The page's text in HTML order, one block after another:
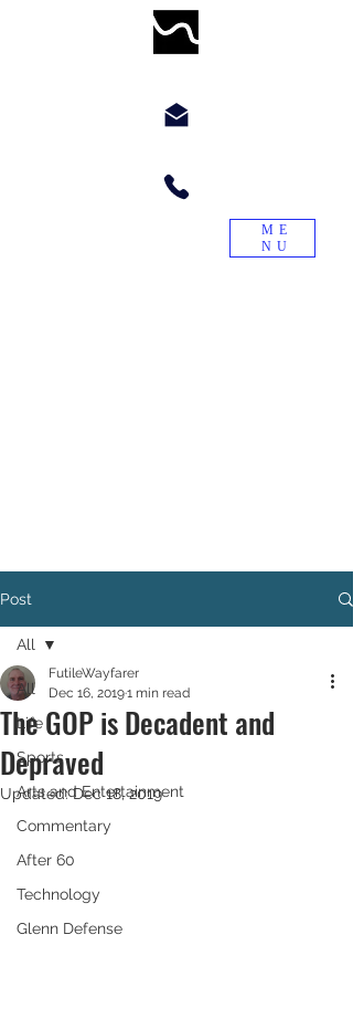
ME
NU
Post
All
Life
Sports
Arts and Entertainment
Commentary
After 60
Technology
Glenn Defense
All
The GOP is Decadent and
Depraved
FutileWayfarer
Dec 16, 20191 min read
Updated:Dec 18, 2019